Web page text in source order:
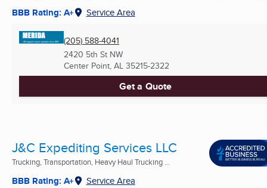
BBB Rating: A+ Service Area
(205) 588-4041
2420 5th St NW
Center Point, AL 35215-2322
Get a Quote
J&C Expediting Services LLC
Trucking, Transportation, Heavy Haul Trucking ...
BBB Rating: A+ Service Area